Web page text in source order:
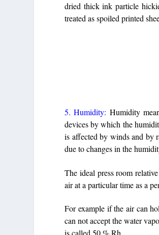
dried thick ink particle
treated as spoiled printed
5. Humidity: Humidity
devices by which the
is affected by winds and by
due to changes in the
The ideal press room
air at a particular time as a
For example if the air can
can not accept the water
is called 50 % Rh.